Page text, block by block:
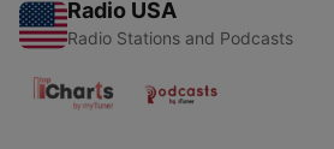
Radio USA
Radio Stations and Podcasts